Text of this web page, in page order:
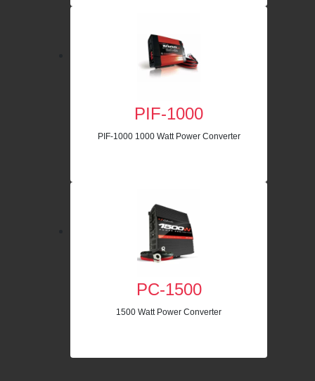
PIF-1000
PIF-1000 1000 Watt Power Converter
PC-1500
1500 Watt Power Converter